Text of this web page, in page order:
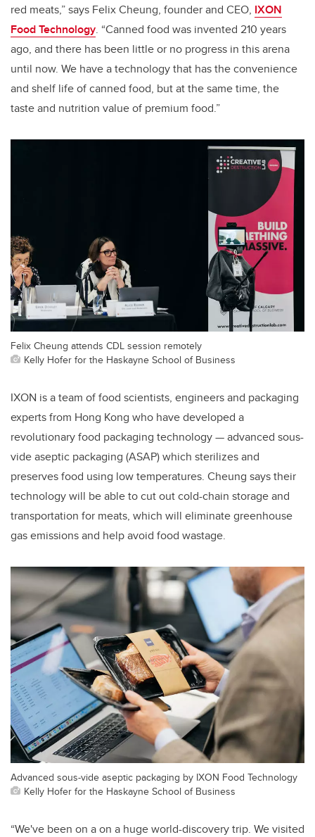
red meats,” says Felix Cheung, founder and CEO, IXON
Food Technology. “Canned food was invented 210 years
ago, and there has been little or no progress in this arena
until now. We have a technology that has the convenience
and shelf life of canned food, but at the same time, the
taste and nutrition value of premium food.”
Felix Cheung attends CDL session remotely
Kelly Hofer for the Haskayne School of Business
IXON is a team of food scientists, engineers and packaging
experts from Hong Kong who have developed a
revolutionary food packaging technology — advanced sous-
vide aseptic packaging (ASAP) which sterilizes and
preserves food using low temperatures. Cheung says their
technology will be able to cut out cold-chain storage and
transportation for meats, which will eliminate greenhouse
gas emissions and help avoid food wastage.
Advanced sous-vide aseptic packaging by IXON Food Technology
Kelly Hofer for the Haskayne School of Business
“We've been on a on a huge world-discovery trip. We visited